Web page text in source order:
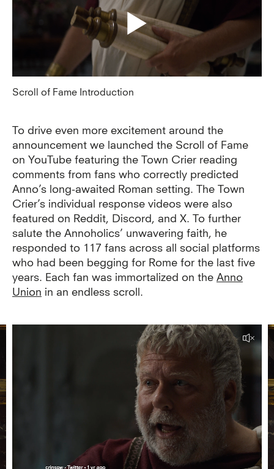
Scroll of Fame Introduction
To drive even more excitement around the
announcement we launched the Scroll of Fame
on YouTube featuring the Town Crier reading
comments from fans who correctly predicted
Anno’s long-awaited Roman setting. The Town
Crier’s individual response videos were also
featured on Reddit, Discord, and X. To further
salute the Annoholics’ unwavering faith, he
responded to 117 fans across all social platforms
who had been begging for Rome for the last five
years. Each fan was immortalized on the Anno
Union in an endless scroll.